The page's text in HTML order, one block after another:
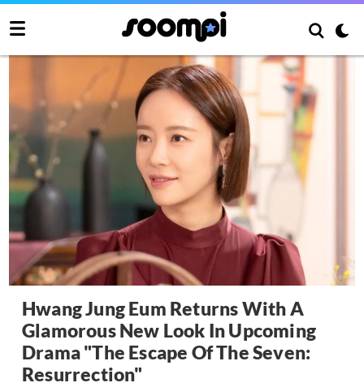
Hwang Jung Eum Returns With A
Glamorous New Look In Upcoming
Drama "The Escape Of The Seven:
Resurrection"